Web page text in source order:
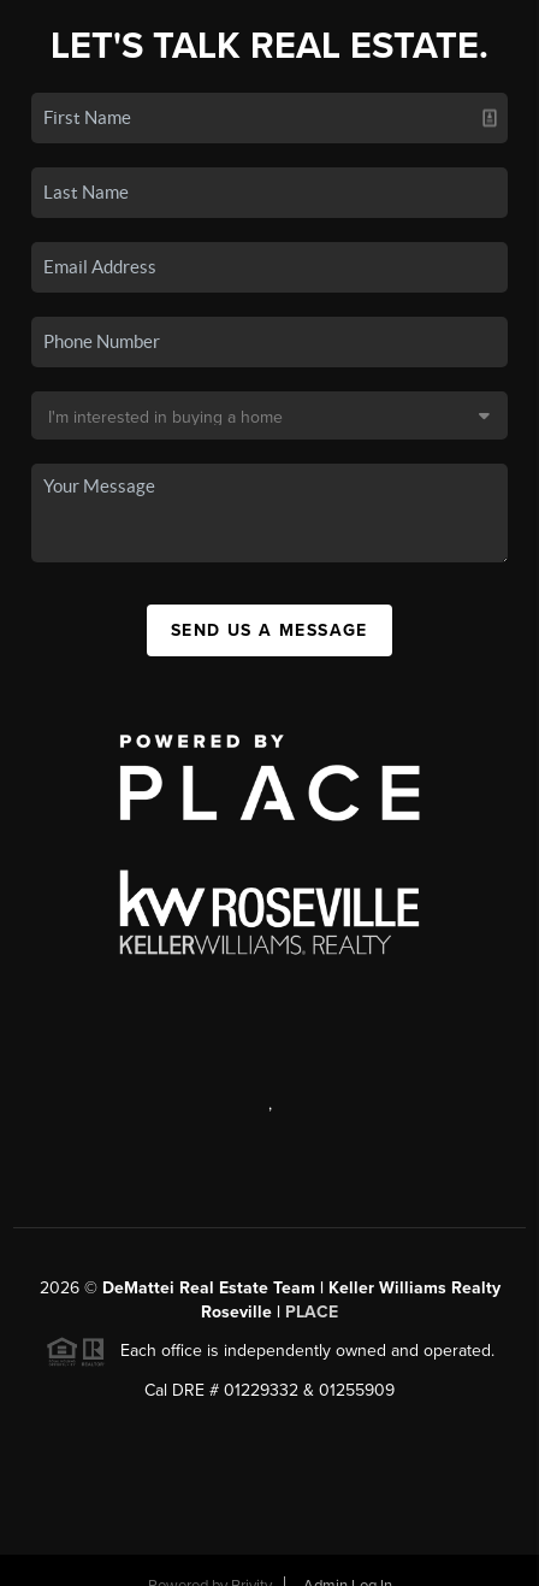
LET'S TALK REAL ESTATE.
SEND US A MESSAGE
,
2026© DeMattei Real Estate Team | Keller Williams Realty
Roseville | PLACE
Each office is independently owned and operated.
Cal DRE # 01229332 & 01255909